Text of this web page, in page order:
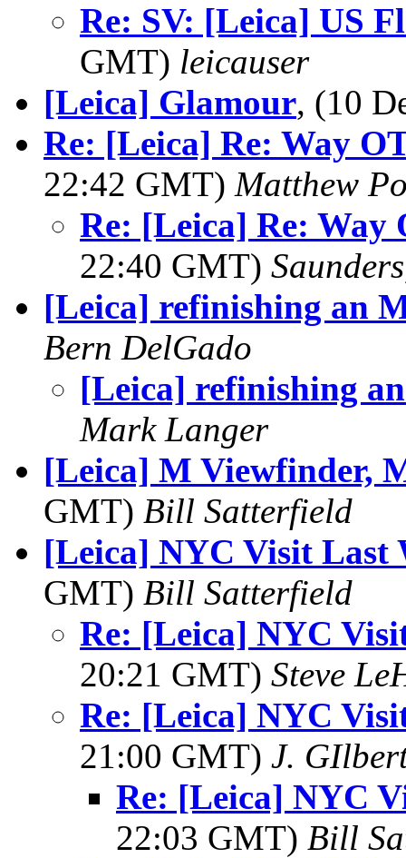
Re: SV: [Leica] US
GMT) leicauser
[Leica] Glamour, (10
Re: [Leica] Re: Way
22:42 GMT) Matthew
Re: [Leica] Re: Way
22:40 GMT)
[Leica] refinishing an
Bern DelGado
[Leica] refinishing
Mark Langer
[Leica] M Viewfinder,
GMT) Bill Satterfield
[Leica] NYC Visit Last
GMT) Bill Satterfield
Re: [Leica] NYC
20:21 GMT) Steve
Re: [Leica] NYC
21:00 GMT) J.
Re: [Leica] NYC
22:03 GMT) Bill